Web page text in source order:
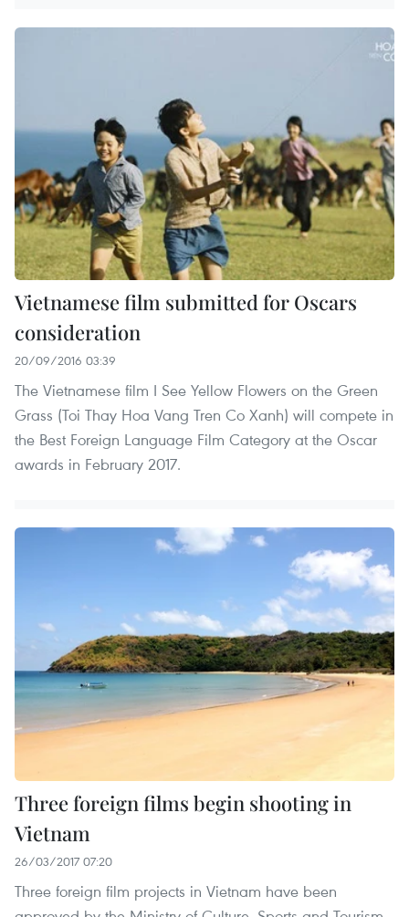
Vietnamese film submitted for Oscars
consideration
20/09/2016 03:39
The Vietnamese film I See Yellow Flowers on the Green
Grass (Toi Thay Hoa Vang Tren Co Xanh) will compete in
the Best Foreign Language Film Category at the Oscar
awards in February 2017.
Three foreign films begin shooting in
Vietnam
26/03/2017 07:20
Three foreign film projects in Vietnam have been